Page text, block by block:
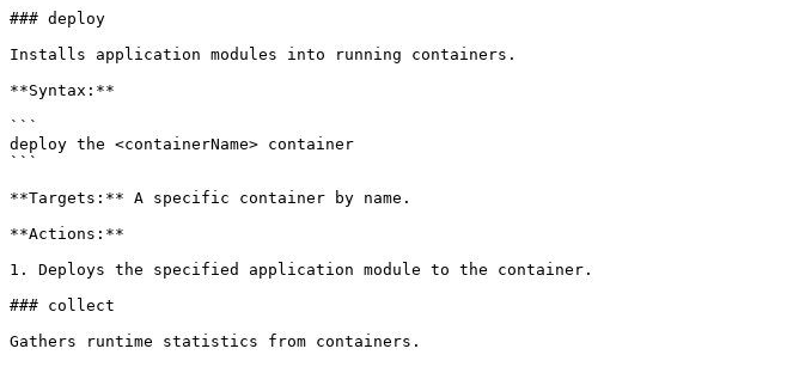
### deploy
Installs application modules into running containers.
**Syntax:**
```
deploy the <containerName> container
```
**Targets:** A specific container by name.
**Actions:**
1. Deploys the specified application module to the container.
### collect
Gathers runtime statistics from containers.